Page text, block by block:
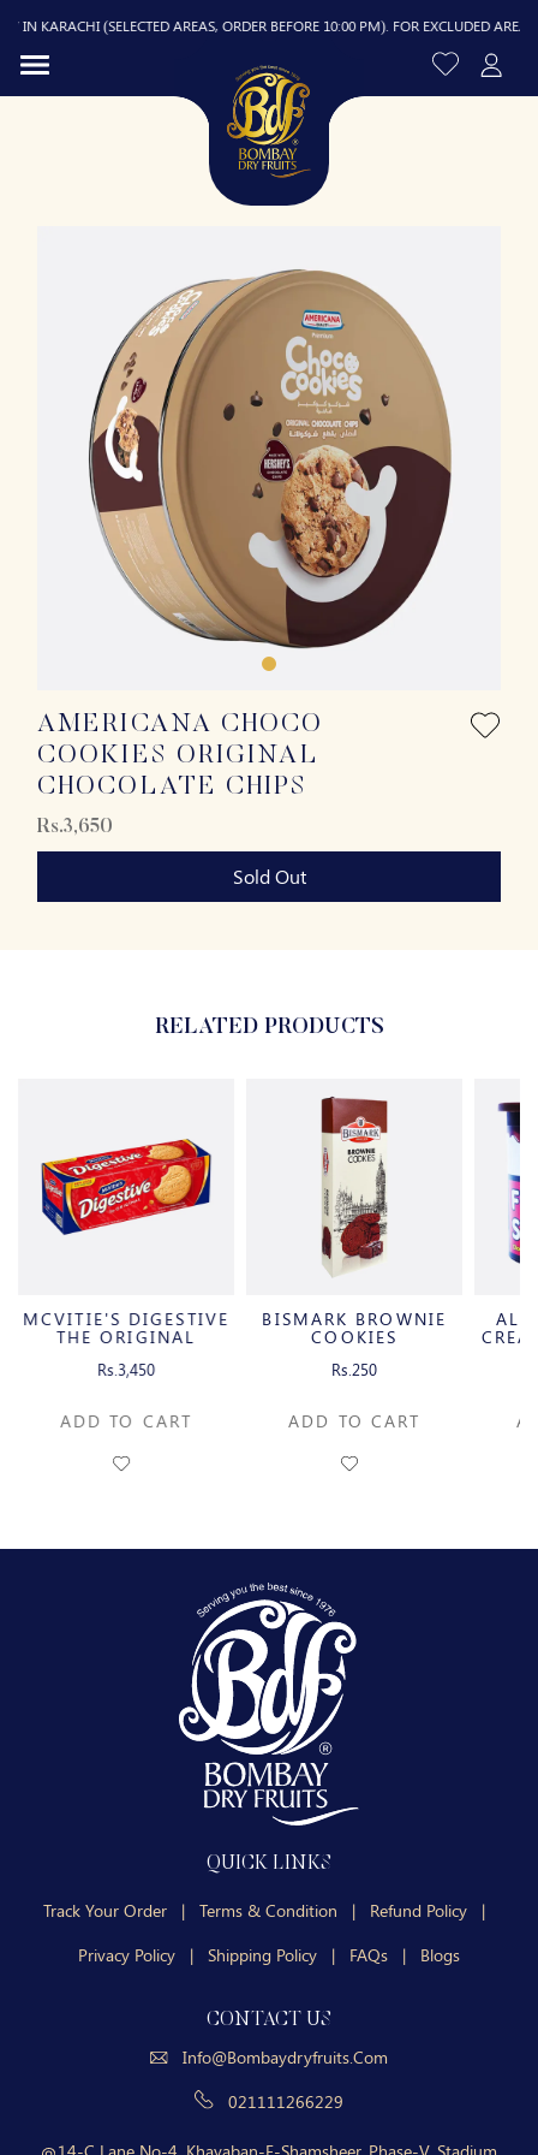
KARACHI (SELECTED AREAS, ORDER BEFORE 10:00 PM). FOR EXCLUDED
AMERICANA CHOCO
COOKIES ORIGINAL
CHOCOLATE CHIPS
Rs.3,650
Sold Out
RELATED PRODUCTS
MCVITIE'S DIGESTIVE
THE ORIGINAL
Rs.3,450
ADD TO CART
BISMARK BROWNIE
COOKIES
Rs.250
ADD TO CART
QUICK LINKS
Track Your Order | Terms & Condition | Refund Policy
|
Privacy Policy
| Shipping Policy | FAQs | Blogs
CONTACT US
Info@bombaydryfruits.com
021111266229